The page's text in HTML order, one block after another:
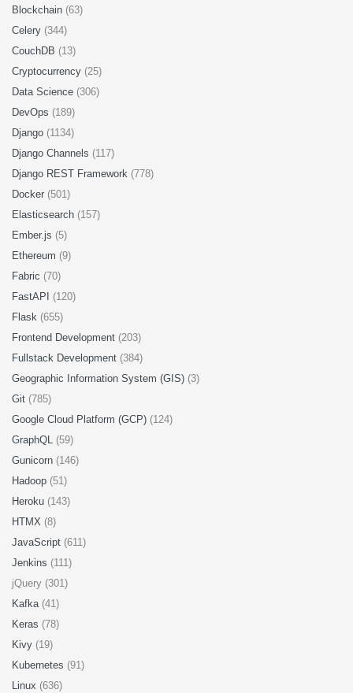
Blockchain (63)
Celery (344)
CouchDB (13)
Cryptocurrency (25)
Data Science (306)
DevOps (189)
Django (1134)
Django Channels (117)
Django REST Framework (778)
Docker (501)
Elasticsearch (157)
Ember.js (5)
Ethereum (9)
Fabric (70)
FastAPI (120)
Flask (655)
Frontend Development (203)
Fullstack Development (384)
Geographic Information System (GIS) (3)
Git (785)
Google Cloud Platform (GCP) (124)
GraphQL (59)
Gunicorn (146)
Hadoop (51)
Heroku (143)
HTMX (8)
JavaScript (611)
Jenkins (111)
jQuery (301)
Kafka (41)
Keras (78)
Kivy (19)
Kubernetes (91)
Linux (636)